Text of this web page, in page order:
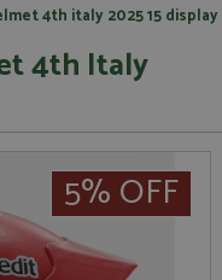
4th italy 2025 15 display
4th Italy
5% OFF